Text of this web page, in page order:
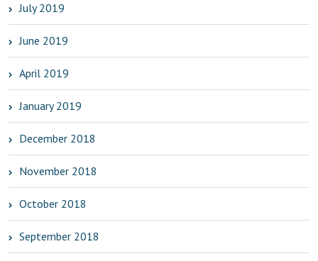
July 2019
June 2019
April 2019
January 2019
December 2018
November 2018
October 2018
September 2018